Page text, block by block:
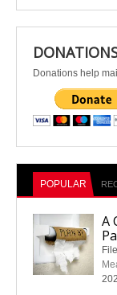
Donations help
POPULAR
A